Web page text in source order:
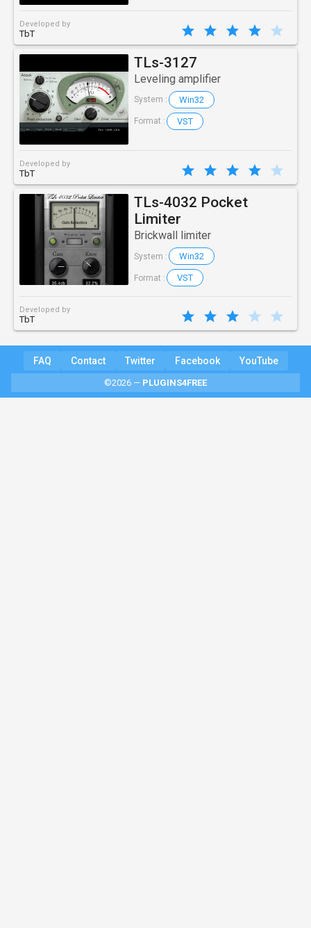
Developed by
TbT
TLs-3127
Leveling amplifier
System : Win32
Format : VST
Developed by
TbT
TLs-4032 Pocket
Limiter
Brickwall limiter
System : Win32
Format : VST
Developed by
TbT
FAQ Contact Twitter Facebook YouTube
©2026 — PLUGINS4FREE